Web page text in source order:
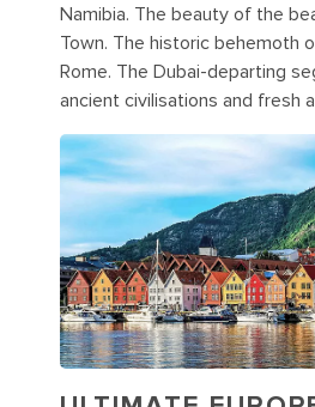
Namibia. The beauty of the
Town. The historic behemoth
Rome. The Dubai-departing
ancient civilisations and fresh